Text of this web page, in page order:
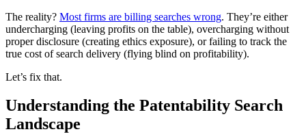
The reality? Most firms are billing searches wrong. They’re either
undercharging (leaving profits on the table), overcharging without
proper disclosure (creating ethics exposure), or failing to track the
true cost of search delivery (flying blind on profitability).
Let’s fix that.
Understanding the Patentability Search
Landscape